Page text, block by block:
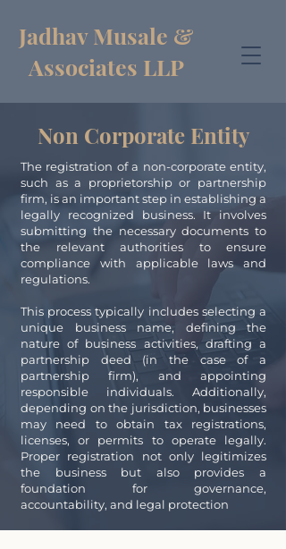
Jadhav Musale &
Associates LLP
Non Corporate Entity
The registration of a non-corporate entity,
such as a proprietorship or partnership
firm, is an important step in establishing a
legally recognized business. It involves
submitting the necessary documents to
the relevant authorities to ensure
compliance with applicable laws and
regulations.
This process typically includes selecting a
unique business name, defining the
nature of business activities, drafting a
partnership deed (in the case of a
partnership firm), and appointing
responsible individuals. Additionally,
depending on the jurisdiction, businesses
may need to obtain tax registrations,
licenses, or permits to operate legally.
Proper registration not only legitimizes
the business but also provides a
foundation for governance,
accountability, and legal protection